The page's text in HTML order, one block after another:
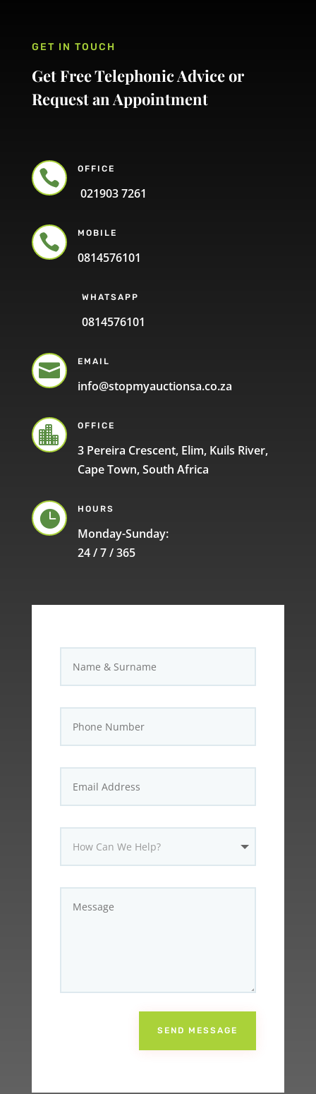
GET IN TOUCH
Get Free Telephonic Advice or
Request an Appointment
 OFFICE
021903 7261
 MOBILE
0814576101
WHATSAPP
0814576101
 EMAIL
info@stopmyauctionsa.co.za
 OFFICE
3 Pereira Crescent, Elim, Kuils River,
Cape Town, South Africa
 HOURS
Monday-Sunday:
24 / 7 / 365
SEND MESSAGE